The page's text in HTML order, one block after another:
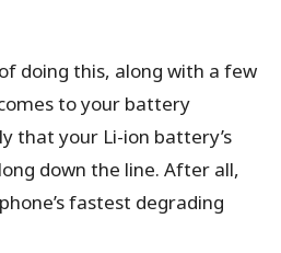
doing this, along with a few
to your battery
that your Li-ion battery’s
down the line. After all,
fastest degrading